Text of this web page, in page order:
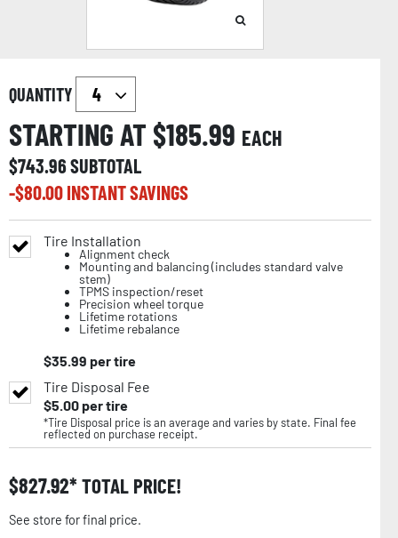
QUANTITY
STARTING AT $185.99 EACH
$743.96SUBTOTAL
-$80.00INSTANT SAVINGS
Tire Installation
Alignment check
Mounting and balancing (includes standard valve
stem)
TPMS inspection/reset
Precision wheel torque
Lifetime rotations
Lifetime rebalance
$35.99 per tire
Tire Disposal Fee
$5.00per tire
*Tire Disposal price is an average and varies by state. Final fee
reflected on purchase receipt.
$827.92 TOTAL PRICE!
See store for final price.